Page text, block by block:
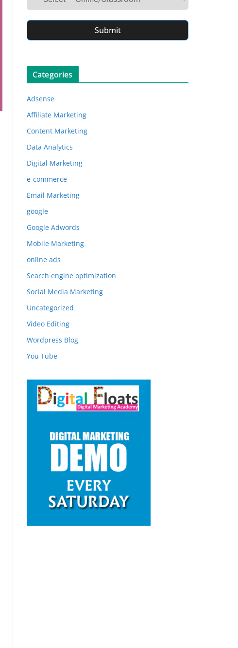
Submit
Categories
Adsense
Affiliate Marketing
Content Marketing
Data Analytics
Digital Marketing
e-commerce
Email Marketing
google
Google Adwords
Mobile Marketing
online ads
Search engine optimization
Social Media Marketing
Uncategorized
Video Editing
Wordpress Blog
You Tube